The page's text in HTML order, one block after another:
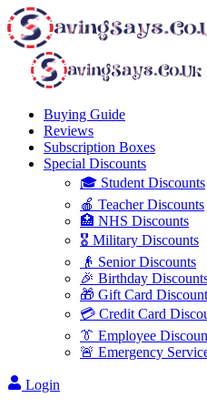
Buying Guide
Reviews
Subscription Boxes
Special Discounts
🎓 Student Discounts
🍎 Teacher Discounts
🏥 NHS Discounts
🎖️ Military Discounts
👴 Senior Discounts
🎉 Birthday
🎁 Gift Card
💳 Credit Card
👔 Employee
🚨 Emergency
Login